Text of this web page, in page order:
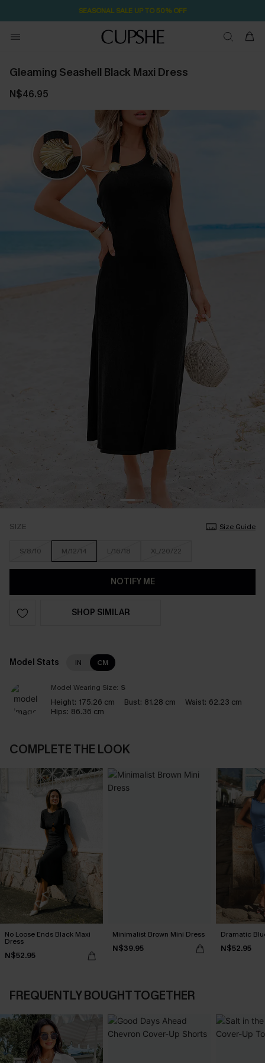
SEASONAL SALE UP TO 50% OFF
Gleaming Seashell Black Maxi Dress
N$46.95
SIZE Size Guide
S/8/10 M/12/14 L/16/18 XL/20/22
NOTIFY ME
SHOP SIMILAR
Model Stats IN CM
Model Wearing Size: S
Height: 175.26 cm Bust: 81.28 cm Waist: 62.23 cm
Hips: 86.36 cm
COMPLETE THE LOOK
No Loose Ends Black Maxi
Dress
N$52.95
Minimalist Brown Mini Dress
N$39.95
Dramatic
N$52.95
FREQUENTLY BOUGHT TOGETHER